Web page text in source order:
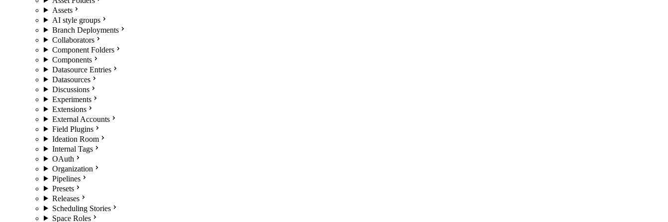
Assets
AI style groups
Branch Deployments
Collaborators
Component Folders
Components
Datasource Entries
Datasources
Discussions
Experiments
Extensions
External Accounts
Field Plugins
Ideation Room
Internal Tags
OAuth
Organization
Pipelines
Presets
Releases
Scheduling Stories
Space Roles